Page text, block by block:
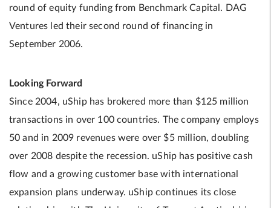
round of equity funding from Benchmark Capital. DAG
Ventures led their second round of financing in
September 2006.
Looking Forward
Since 2004, uShip has brokered more than $125 million
transactions in over 100 countries. The company employs
50 and in 2009 revenues were over $5 million, doubling
over 2008 despite the recession. uShip has positive cash
flow and a growing customer base with international
expansion plans underway. uShip continues its close